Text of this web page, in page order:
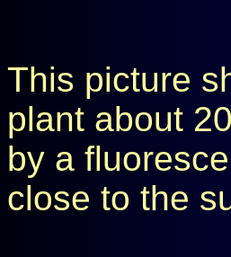
This picture
plant about
by a
close to the